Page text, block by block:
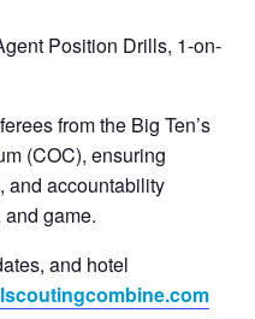
Position Drills, 1-on-
from the Big Ten’s
(COC), ensuring
and accountability
game.
and hotel